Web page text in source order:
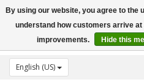
Toggle
navigation
English (US)
By using our website, you agree to the
understand how customers arrive
improvements.
Hide this